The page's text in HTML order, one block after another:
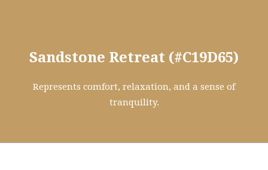
Sandstone Retreat (#C19D65)
Represents comfort, relaxation, and a sense of
tranquility.